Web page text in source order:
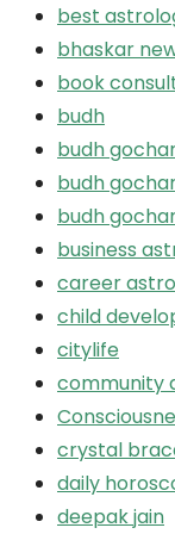
best
bhaskar
book
budh
budh
budh
budh
business
career
child
citylife
community
crystal
daily
deepak jain